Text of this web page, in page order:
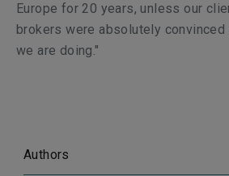
Europe for 20 years, unless our
brokerswere absolutely
we are doing."
Authors